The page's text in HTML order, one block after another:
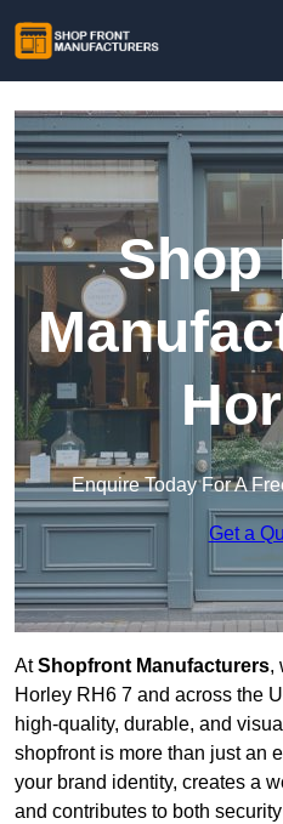
Shop
Enquire Today For A
Get a
AtShopfront Manufacturers,
Horley RH6 7 and across the
high-quality, durable, and
shopfront is more than just an
your brand identity, creates a
and contributes to both